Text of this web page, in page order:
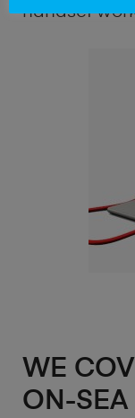
handset
WE
ON-SEA